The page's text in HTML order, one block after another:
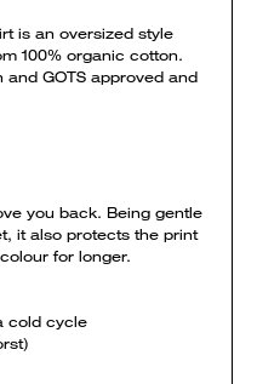
is an oversized style
100% organic cotton.
and GOTS approved and
you back. Being gentle
it also protects the print
for longer.
cold cycle